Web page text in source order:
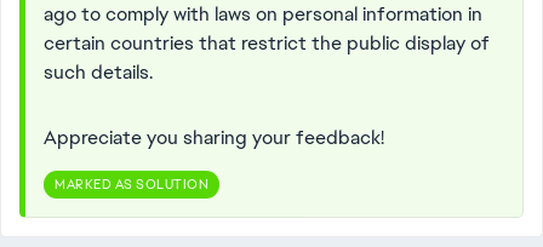
ago to comply with laws on personal information in
certain countries that restrict the public display of
such details.
Appreciate you sharing your feedback!
MARKED AS SOLUTION